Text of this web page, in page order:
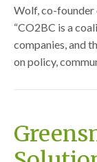
Wolf, co-founder
“CO2BC is a
companies, and
on policy,